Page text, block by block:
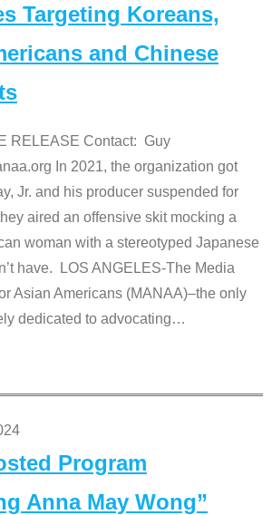
Targeting Koreans,
and Chinese
RELEASE Contact: Guy
In 2021, the organization got
Jr. and his producer suspended for
aired an offensive skit mocking a
woman with a stereotyped Japanese
have. LOS ANGELES-The Media
Asian Americans (MANAA)–the only
dedicated to advocating…
Program
Anna May Wong”